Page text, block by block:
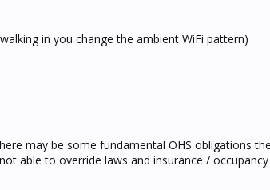
in you change the ambient WiFi pattern)
may be some fundamental OHS obligations the
able to override laws and insurance / occupancy